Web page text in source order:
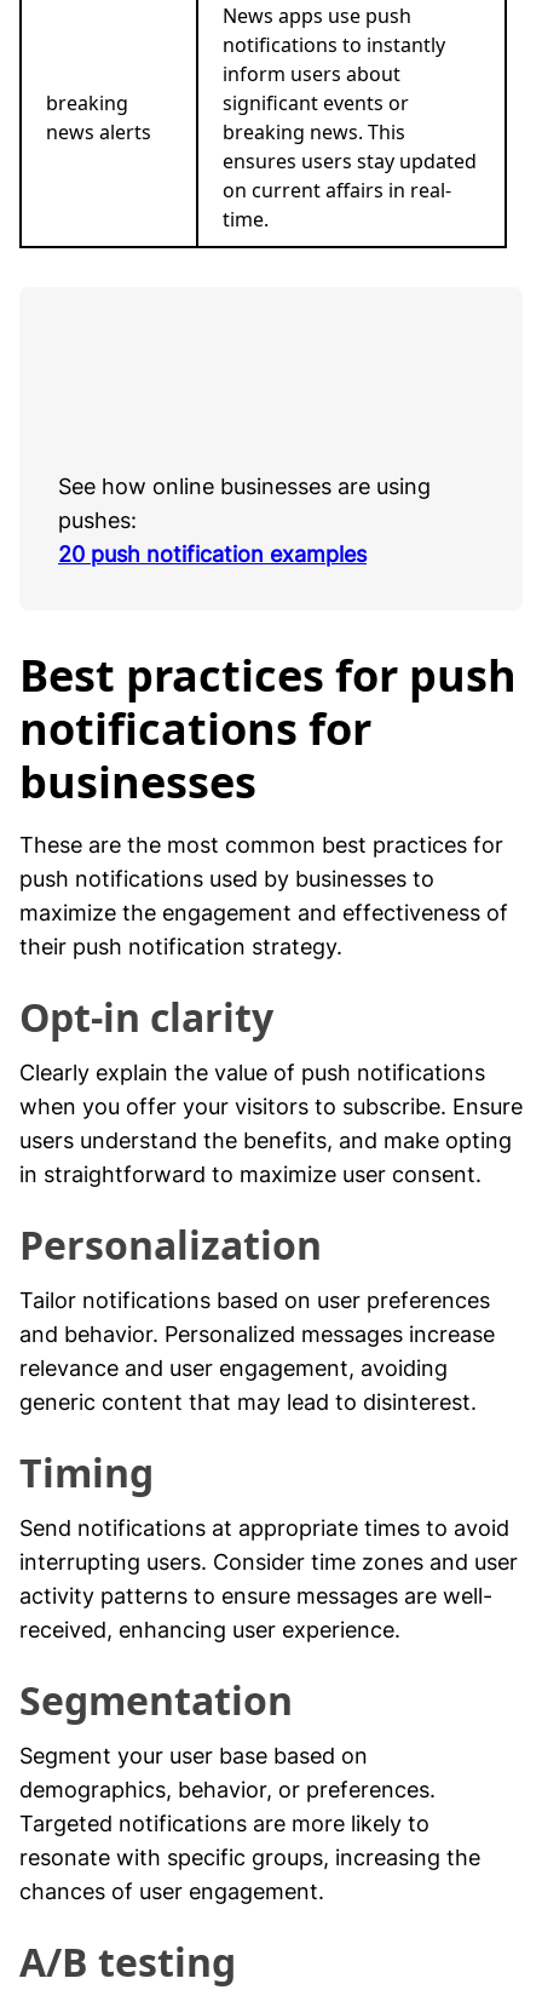
breaking
news alerts
News apps use push
notifications to instantly
inform users about
significant events or
breaking news. This
ensures users stay updated
on current affairs in real-
time.
See how online businesses are using
pushes:
20 push notification examples
Best practices for push
notifications for
businesses
These are the most common best practices for
push notifications used by businesses to
maximize the engagement and effectiveness of
their push notification strategy.
Opt-in clarity
Clearly explain the value of push notifications
when you offer your visitors to subscribe. Ensure
users understand the benefits, and make opting
in straightforward to maximize user consent.
Personalization
Tailor notifications based on user preferences
and behavior. Personalized messages increase
relevance and user engagement, avoiding
generic content that may lead to disinterest.
Timing
Send notifications at appropriate times to avoid
interrupting users. Consider time zones and user
activity patterns to ensure messages are well-
received, enhancing user experience.
Segmentation
Segment your user base based on
demographics, behavior, or preferences.
Targeted notifications are more likely to
resonate with specific groups, increasing the
chances of user engagement.
A/B testing